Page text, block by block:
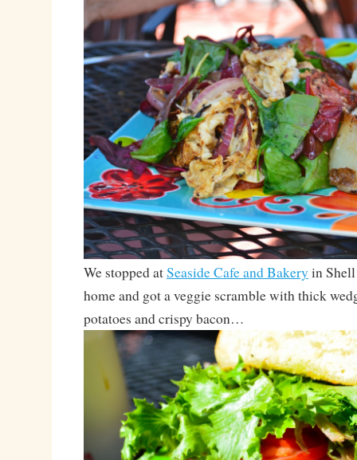
We stopped atSeaside Cafe and Bakery in
home and got a veggie scramble with thick
potatoes and crispy bacon…